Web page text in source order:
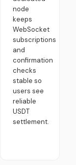
node
keeps
WebSocket
subscriptions
and
confirmation
checks
stable so
users see
reliable
USDT
settlement.